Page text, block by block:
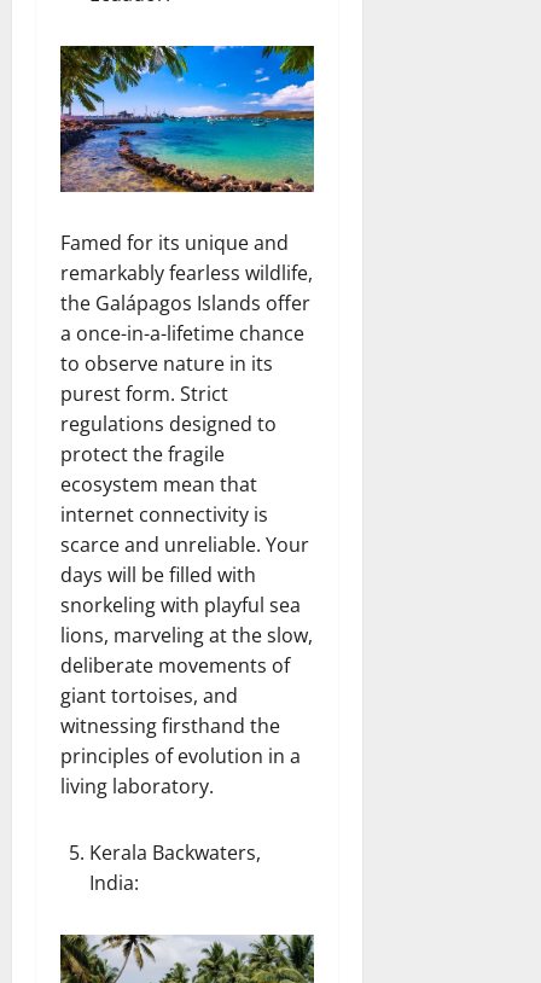
Famed for its unique and
remarkably fearless wildlife,
the Galápagos Islands offer
a once-in-a-lifetime chance
to observe nature in its
purest form. Strict
regulations designed to
protect the fragile
ecosystem mean that
internet connectivity is
scarce and unreliable. Your
days will be filled with
snorkeling with playful sea
lions, marveling at the slow,
deliberate movements of
giant tortoises, and
witnessing firsthand the
principles of evolution in a
living laboratory.
Kerala Backwaters,
India: